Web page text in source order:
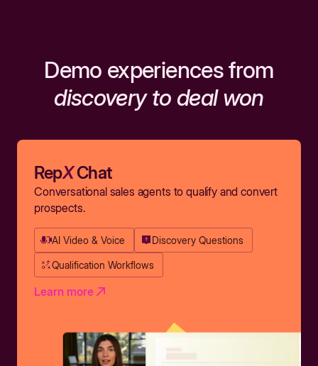
Demo experiences from
discovery to deal won
RepXChat
Conversational sales agents to qualify and convert
prospects.
AI Video & Voice Discovery Questions
Qualification Workflows
Learn more